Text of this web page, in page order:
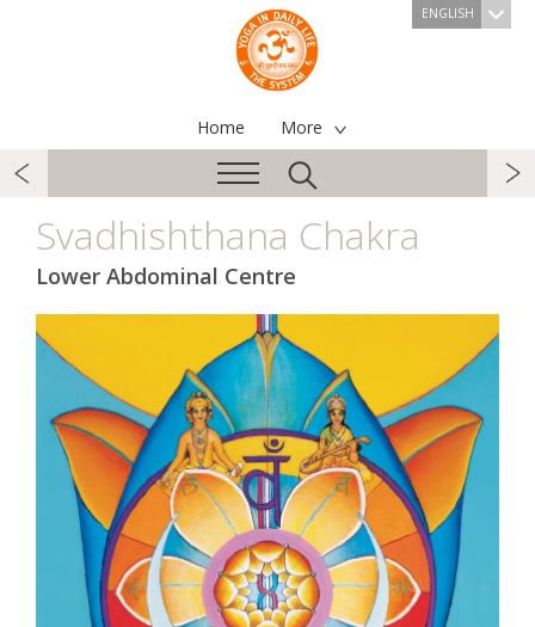
ENGLISH
Home More
Svadhishthana Chakra
Lower Abdominal Centre